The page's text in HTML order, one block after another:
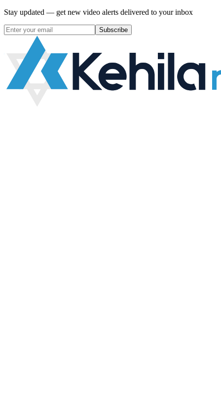
Stay updated — get new video alerts delivered to your inbox
Subscribe